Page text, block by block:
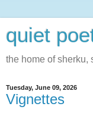
quiet
the home of sherku,
Tuesday, June 09, 2026
Vignettes